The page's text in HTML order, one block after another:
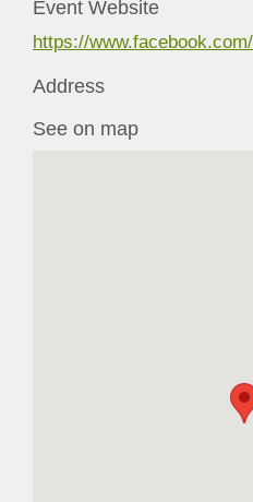
Event Website
https://
Address
See on map